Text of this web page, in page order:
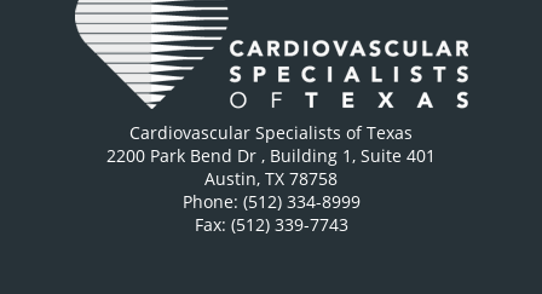
Cardiovascular Specialists of Texas
2200 Park Bend Dr , Building 1, Suite 401
Austin, TX 78758
Phone: (512) 334-8999
Fax: (512) 339-7743